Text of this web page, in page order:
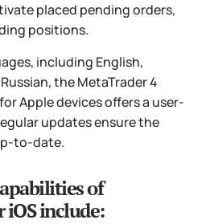
placed pending orders,
positions.
including English,
the MetaTrader 4
Apple devices offers a user-
updates ensure the
to-date.
of
iOS include: